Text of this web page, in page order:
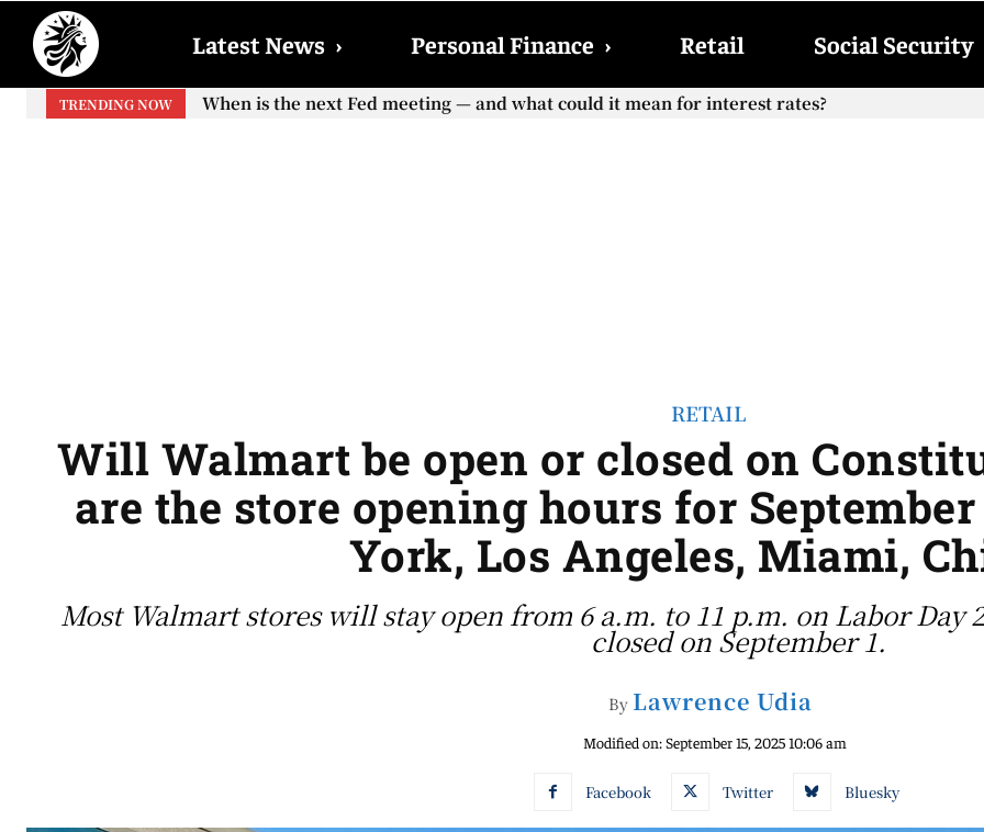
Latest News › Personal Finance › Retail Social Security
TRENDING NOW
When will the first increase in Social Security checks with the 2026 COLA adjustment be
When is the next Fed meeting — and what could it mean for interest rates?
RETAIL
Will Walmart be open or closed on
are the store opening hours for
York, Los Angeles, Miami,
Most Walmart stores will stay open from 6 a.m. to 11 p.m. on Labor Day
closed on September 1.
By Lawrence Udia
Modified on:September 15, 2025 10:06 am
Facebook Twitter Bluesky